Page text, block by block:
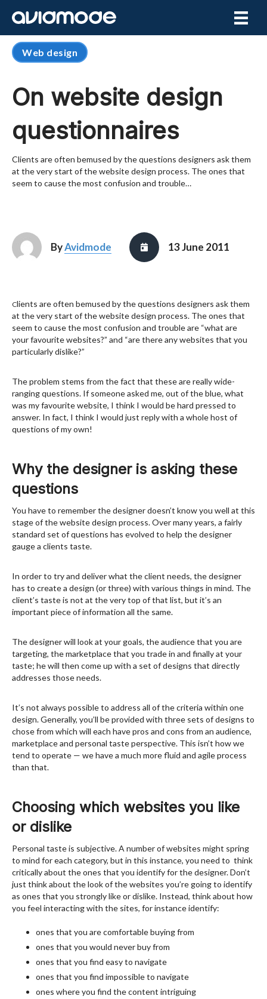
Web design
On website design
questionnaires
Clients are often bemused by the questions designers ask them
at the very start of the website design process. The ones that
seem to cause the most confusion and trouble…
ByAvidmode 13 June 2011
Clients are often bemused by the questions designers ask them
at the very start of the website design process. The ones that
seem to cause the most confusion and trouble are “what are
your favourite websites?” and “are there any websites that you
particularly dislike?”
The problem stems from the fact that these are really wide-
ranging questions. If someone asked me, out of the blue, what
was my favourite website, I think I would be hard pressed to
answer. In fact, I think I would just reply with a whole host of
questions of my own!
Why the designer is asking these
questions
You have to remember the designer doesn’t know you well at this
stage of the website design process. Over many years, a fairly
standard set of questions has evolved to help the designer
gauge a clients taste.
In order to try and deliver what the client needs, the designer
has to create a design (or three) with various things in mind. The
client’s taste is not at the very top of that list, but it’s an
important piece of information all the same.
The designer will look at your goals, the audience that you are
targeting, the marketplace that you trade in and finally at your
taste; he will then come up with a set of designs that directly
addresses those needs.
It’s not always possible to address all of the criteria within one
design. Generally, you’ll be provided with three sets of designs to
chose from which will each have pros and cons from an audience,
marketplace and personal taste perspective. This isn’t how we
tend to operate — we have a much more fluid and agile process
than that.
Choosing which websites you like
or dislike
Personal taste is subjective. A number of websites might spring
to mind for each category, but in this instance, you need to think
critically about the ones that you identify for the designer. Don’t
just think about the look of the websites you’re going to identify
as ones that you strongly like or dislike. Instead, think about how
you feel interacting with the sites, for instance identify:
ones that you are comfortable buying from
ones that you would never buy from
ones that you find easy to navigate
ones that you find impossible to navigate
ones where you find the content intriguing